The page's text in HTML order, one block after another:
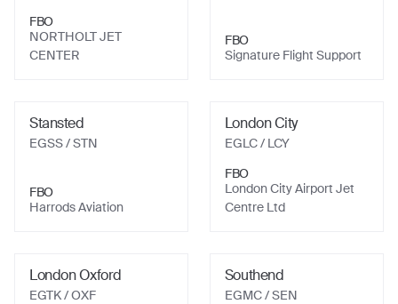
FBO
NORTHOLT JET
CENTER
FBO
Signature Flight Support
Stansted
EGSS/ STN
FBO
Harrods Aviation
London City
EGLC/ LCY
FBO
London City Airport Jet
Centre Ltd
London Oxford
EGTK/ OXF
Southend
EGMC/ SEN